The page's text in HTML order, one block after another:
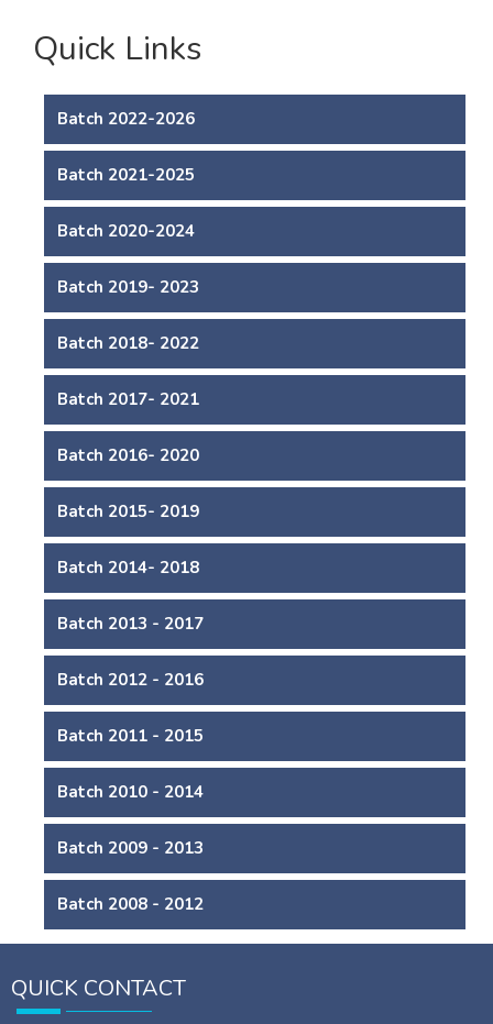
Quick Links
Batch 2022-2026
Batch 2021-2025
Batch 2020-2024
Batch 2019- 2023
Batch 2018- 2022
Batch 2017- 2021
Batch 2016- 2020
Batch 2015- 2019
Batch 2014- 2018
Batch 2013 - 2017
Batch 2012 - 2016
Batch 2011 - 2015
Batch 2010 - 2014
Batch 2009 - 2013
Batch 2008 - 2012
QUICK CONTACT